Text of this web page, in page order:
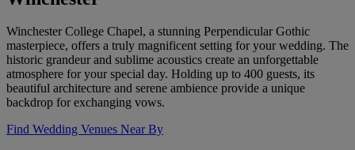
Winchester College Chapel, a stunning Perpendicular Gothic
masterpiece, offers a truly magnificent setting for your wedding. The
historic grandeur and sublime acoustics create an unforgettable
atmosphere for your special day. Holding up to 400 guests, its
beautiful architecture and serene ambience provide a unique
backdrop for exchanging vows.
Find Wedding Venues Near By